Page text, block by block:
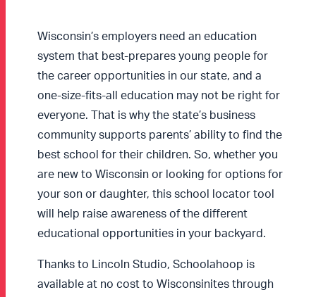
Wisconsin’s employers need an education
system that best-prepares young people for
the career opportunities in our state, and a
one-size-fits-all education may not be right for
everyone. That is why the state’s business
community supports parents’ ability to find the
best school for their children. So, whether you
are new to Wisconsin or looking for options for
your son or daughter, this school locator tool
will help raise awareness of the different
educational opportunities in your backyard.
Thanks to Lincoln Studio, Schoolahoop is
available at no cost to Wisconsinites through